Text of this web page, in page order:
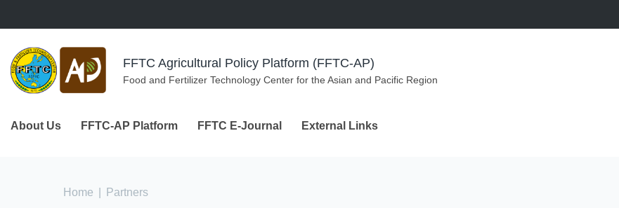
FFTC Agricultural Policy Platform (FFTC-AP)
Food and Fertilizer Technology Center for the Asian and Pacific Region
About Us FFTC-AP Platform FFTC E-Journal External Links
You are here
Home Partners